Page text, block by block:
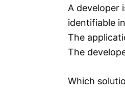
A developer
identifiable
The
The
Which